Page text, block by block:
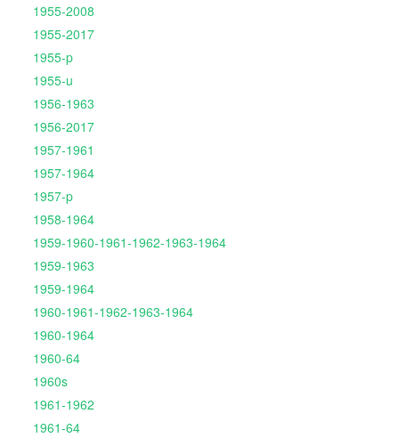
1955-2008
1955-2017
1955-p
1955-u
1956-1963
1956-2017
1957-1961
1957-1964
1957-p
1958-1964
1959-1960-1961-1962-1963-1964
1959-1963
1959-1964
1960-1961-1962-1963-1964
1960-1964
1960-64
1960s
1961-1962
1961-64